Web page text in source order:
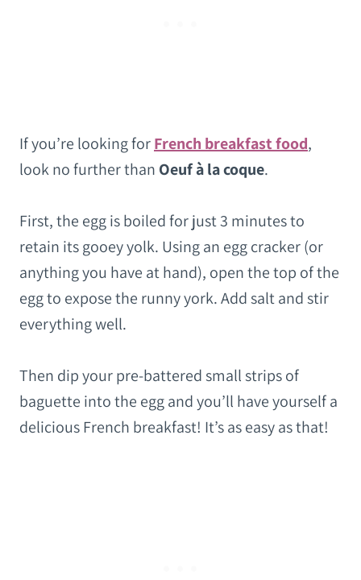
If you’re looking forFrench breakfast food,
look no further than Oeuf à la coque.
First, the egg is boiled for just 3 minutes to
retain its gooey yolk. Using an egg cracker (or
anything you have at hand), open the top of the
egg to expose the runny york. Add salt and stir
everything well.
Then dip your pre-battered small strips of
baguette into the egg and you’ll have yourself a
delicious French breakfast! It’s as easy as that!